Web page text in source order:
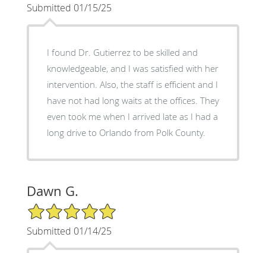
Submitted 01/15/25
I found Dr. Gutierrez to be skilled and
knowledgeable, and I was satisfied with her
intervention. Also, the staff is efficient and I
have not had long waits at the offices. They
even took me when I arrived late as I had a
long drive to Orlando from Polk County.
Dawn G.
5/5 Star Rating
Submitted 01/14/25